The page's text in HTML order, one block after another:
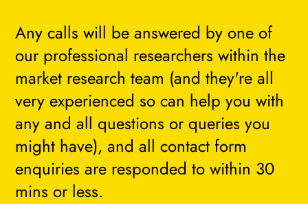
Any calls will be answered by one of
our professional researchers within the
market research team (and they're all
very experienced so can help you with
any and all questions or queries you
might have), and all contact form
enquiries are responded to within 30
mins or less.